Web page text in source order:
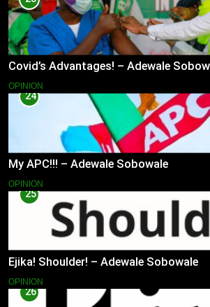
Covid’s Advantages! – Adewale
OPINION
24
My APC!!! – Adewale Sobowale
OPINION
25
Ejika! Shoulder! – Adewale Sobowale
OPINION
26